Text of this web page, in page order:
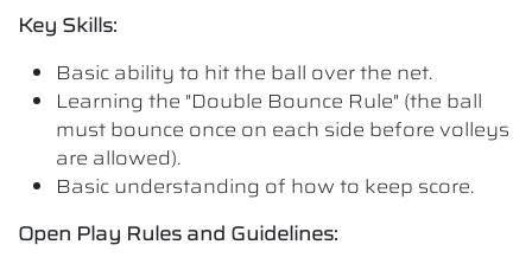
Key Skills:
Basic ability to hit the ball over the net.
Learning the "Double Bounce Rule" (the ball
must bounce once on each side before volleys
are allowed).
Basic understanding of how to keep score.
Open Play Rules and Guidelines: